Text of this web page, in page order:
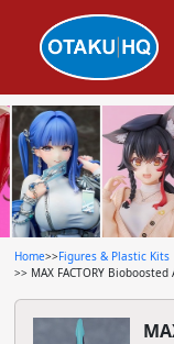
Home>>Figures & Plastic Kits
>> MAX FACTORY